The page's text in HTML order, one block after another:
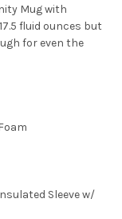
Mug with
fluid ounces but
for even the
Sleeve w/